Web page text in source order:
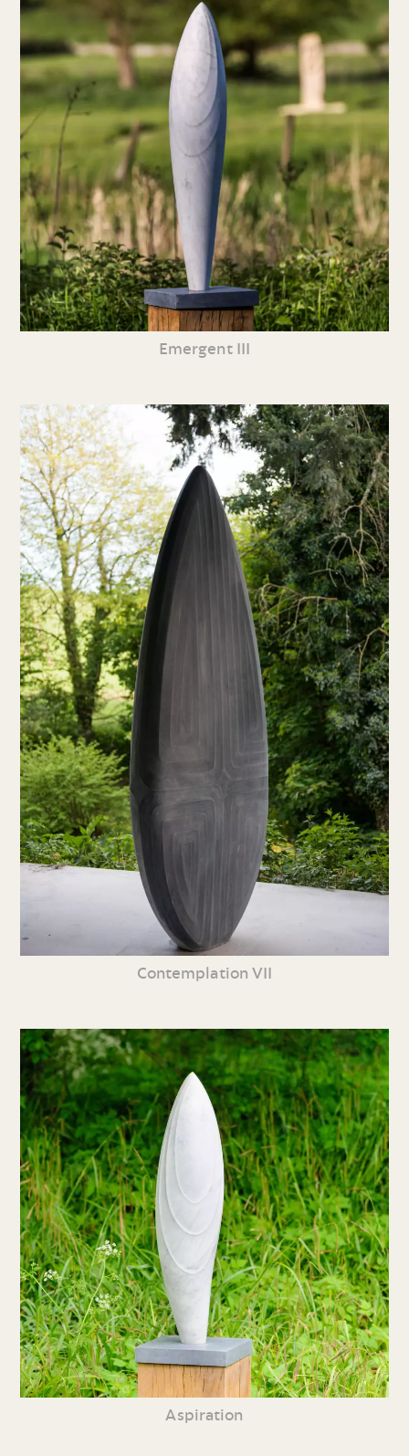
Emergent III
Contemplation VII
Aspiration